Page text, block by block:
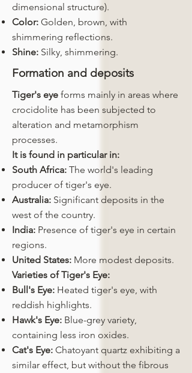
dimensional structure).
Color: Golden, brown, with
shimmering reflections.
Shine: Silky, shimmering.
Formation and deposits
Tiger's eye forms mainly in areas where
crocidolite has been subjected to
alteration and metamorphism
processes.
It is found in particular in:
South Africa: The world's leading
producer of tiger's eye.
Australia: Significant deposits in the
west of the country.
India: Presence of tiger's eye in certain
regions.
United States: More modest deposits.
Varieties of Tiger's Eye:
Bull's Eye: Heated tiger's eye, with
reddish highlights.
Hawk's Eye: Blue-grey variety,
containing less iron oxides.
Cat's Eye: Chatoyant quartz exhibiting a
similar effect, but without the fibrous